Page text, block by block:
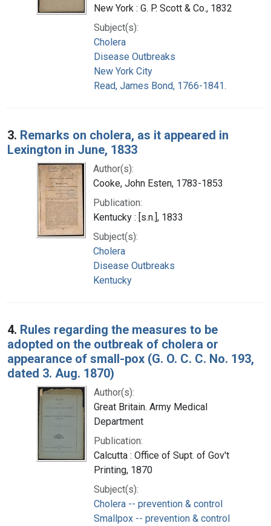
New York : G. P. Scott & Co., 1832
Subject(s):
Cholera
Disease Outbreaks
New York City
Read, James Bond, 1766-1841.
3. Remarks on cholera, as it appeared in
Lexington in June, 1833
Author(s):
Cooke, John Esten, 1783-1853
Publication:
Kentucky : [s.n.], 1833
Subject(s):
Cholera
Disease Outbreaks
Kentucky
4. Rules regarding the measures to be
adopted on the outbreak of cholera or
appearance of small-pox (G. O. C. C. No. 193,
dated 3. Aug. 1870)
Author(s):
Great Britain. Army Medical
Department
Publication:
Calcutta : Office of Supt. of Gov't
Printing, 1870
Subject(s):
Cholera -- prevention & control
Smallpox -- prevention & control